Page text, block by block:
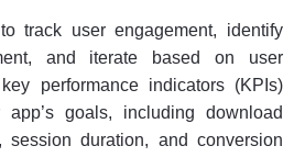
track user engagement, identify
and iterate based on user
performance indicators (KPIs)
goals, including download
session duration, and conversion